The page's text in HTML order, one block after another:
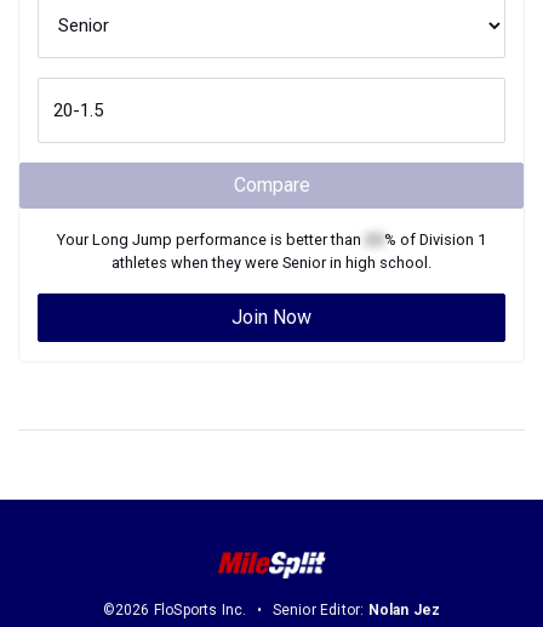
Compare
YourLong Jump performance is better than % of Division 1
athletes when they were Seniorin high school.
Join Now
©2026 FloSports Inc. Senior Editor: Nolan Jez